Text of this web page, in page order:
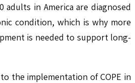
adults in America are diagnosed
condition, which is why more
is needed to support long-
the implementation of COPE in